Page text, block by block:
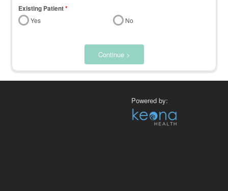
Existing Patient*
Yes No
Continue >
Powered by: